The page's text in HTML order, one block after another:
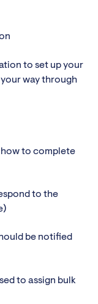
to set up your
way through
to complete
to the
be notified
to assign bulk